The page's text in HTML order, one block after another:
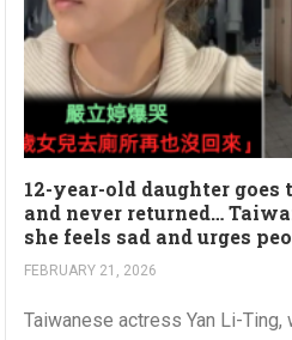
12-year-old daughter
and never returned…
she feels sad and urges
FEBRUARY 21, 2026
Taiwanese actress Yan Li-